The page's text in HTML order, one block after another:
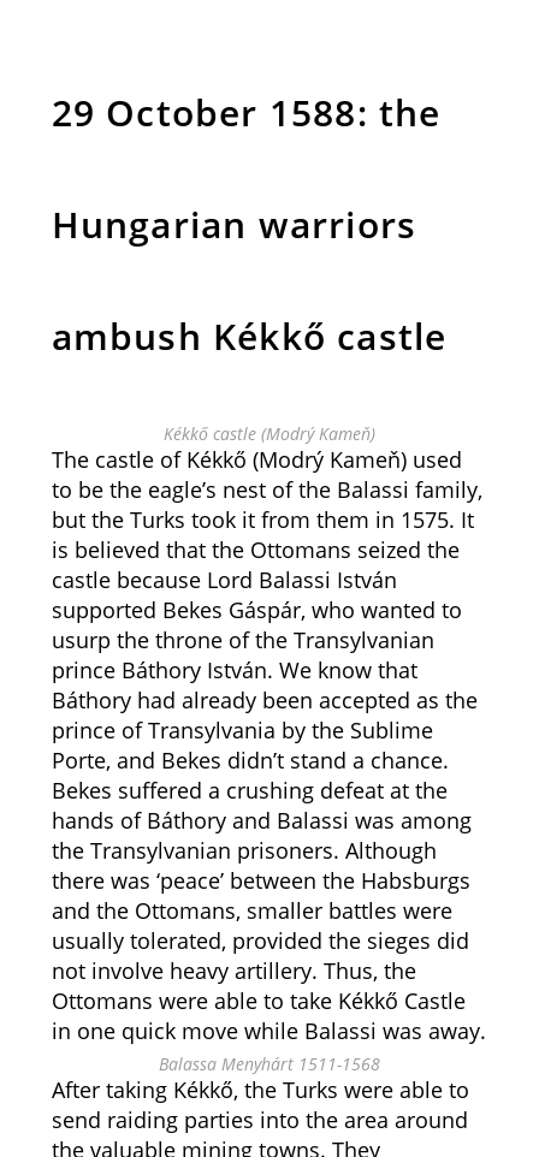
29 October 1588: the
Hungarian warriors
ambush Kékkő castle
Kékkő castle (Modrý Kameň)
The castle of Kékkő (Modrý Kameň) used
to be the eagle’s nest of the Balassi family,
but the Turks took it from them in 1575. It
is believed that the Ottomans seized the
castle because Lord Balassi István
supported Bekes Gáspár, who wanted to
usurp the throne of the Transylvanian
prince Báthory István. We know that
Báthory had already been accepted as the
prince of Transylvania by the Sublime
Porte, and Bekes didn’t stand a chance.
Bekes suffered a crushing defeat at the
hands of Báthory and Balassi was among
the Transylvanian prisoners. Although
there was ‘peace’ between the Habsburgs
and the Ottomans, smaller battles were
usually tolerated, provided the sieges did
not involve heavy artillery. Thus, the
Ottomans were able to take Kékkő Castle
in one quick move while Balassi was away.
Balassa Menyhárt 1511-1568
After taking Kékkő, the Turks were able to
send raiding parties into the area around
the valuable mining towns. They